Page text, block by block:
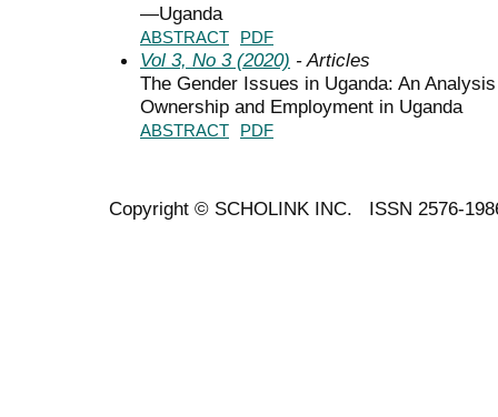
—Uganda
ABSTRACT PDF
Vol 3, No 3 (2020) - Articles
The Gender Issues in Uganda: An
Ownership and Employment in Uganda
ABSTRACT PDF
Copyright © SCHOLINK INC. ISSN 2576-